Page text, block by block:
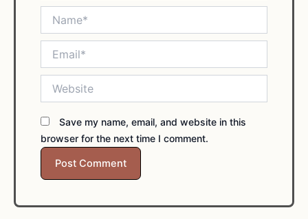
Save my name, email, and website in this
browser for the next time I comment.